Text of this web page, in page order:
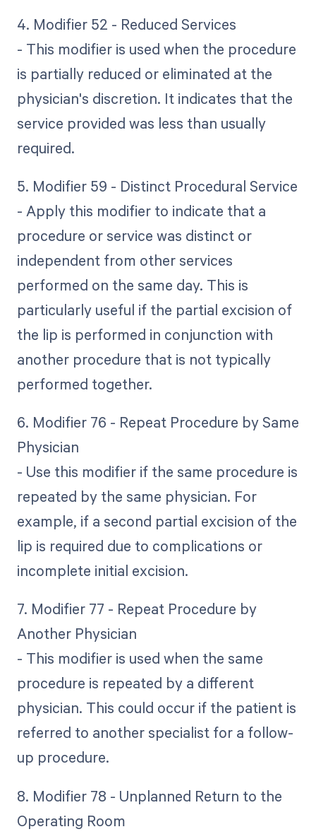
4. Modifier 52 - Reduced Services
- This modifier is used when the procedure
is partially reduced or eliminated at the
physician's discretion. It indicates that the
service provided was less than usually
required.
5. Modifier 59 - Distinct Procedural Service
- Apply this modifier to indicate that a
procedure or service was distinct or
independent from other services
performed on the same day. This is
particularly useful if the partial excision of
the lip is performed in conjunction with
another procedure that is not typically
performed together.
6. Modifier 76 - Repeat Procedure by Same
Physician
- Use this modifier if the same procedure is
repeated by the same physician. For
example, if a second partial excision of the
lip is required due to complications or
incomplete initial excision.
7. Modifier 77 - Repeat Procedure by
Another Physician
- This modifier is used when the same
procedure is repeated by a different
physician. This could occur if the patient is
referred to another specialist for a follow-
up procedure.
8. Modifier 78 - Unplanned Return to the
Operating Room